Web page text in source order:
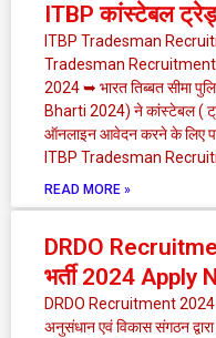
ITBP कांस्टेबल
ITBP Tradesman
Tradesman
2024 ➥ भारत तिब्बत सीमा
Bharti 2024) ने कांस्टेबल (
ऑनलाइन आवेदन करने के लिए
ITBP Tradesman
READ MORE »
DRDO
भर्ती 2024 Apply
DRDO Recruitment
अनुसंधान एवं विकास संगठन